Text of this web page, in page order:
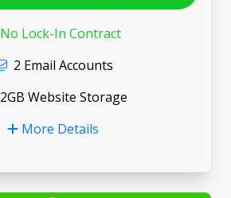
No Lock-In Contract
2 Email Accounts
2GB Website Storage
More Details